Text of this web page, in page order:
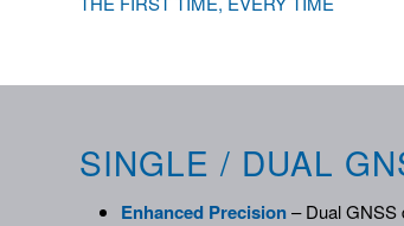
SINGLE / DUAL
Enhanced Precision– Dual GNSS